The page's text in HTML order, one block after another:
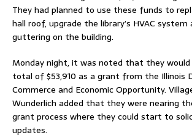
They had planned to use these funds to
hall roof, upgrade the library’s HVAC
guttering on the building.
Monday night, it was noted that they would
total of $53,910 as a grant from the Illinois
Commerce and Economic Opportunity.
Wunderlich added that they were nearing
grant process where they could start to
updates.